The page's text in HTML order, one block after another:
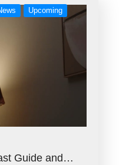
Upcoming
Guide and…